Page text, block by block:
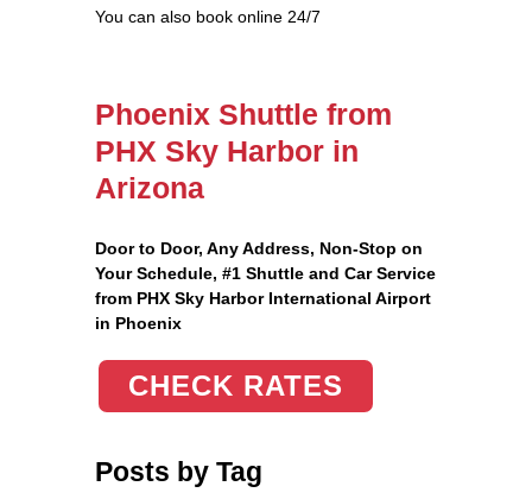
You can also book online 24/7
Phoenix Shuttle from
PHX Sky Harbor in
Arizona
Door to Door, Any Address, Non-Stop on
Your Schedule, #1 Shuttle and Car Service
from PHX Sky Harbor International Airport
in Phoenix
CHECK RATES
Posts by Tag